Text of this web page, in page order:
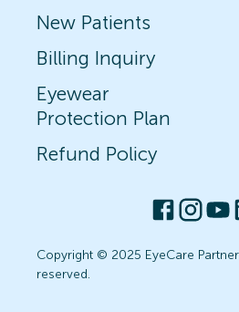
New Patients
Billing Inquiry
Eyewear
Protection Plan
Refund Policy
Copyright © 2025 EyeCare
reserved.